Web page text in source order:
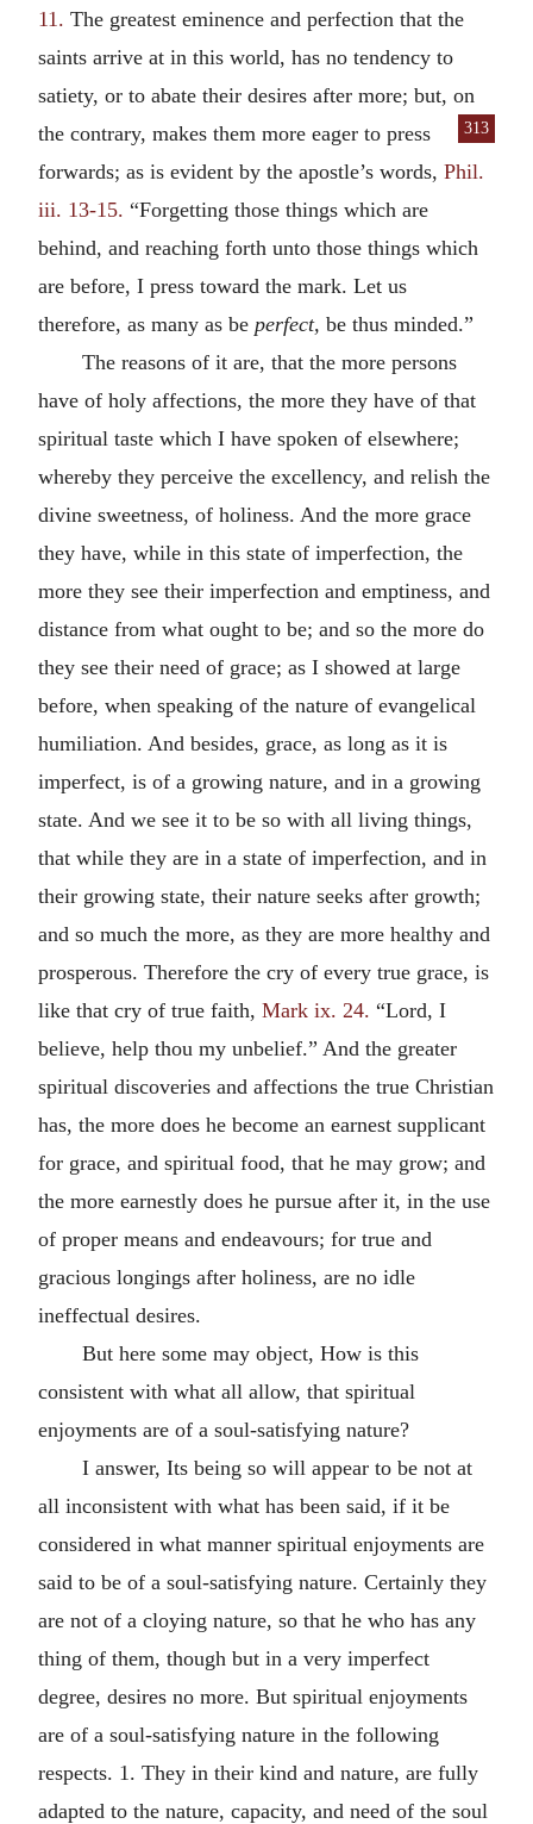
11. The greatest eminence and perfection that the
saints arrive at in this world, has no tendency to
satiety, or to abate their desires after more; but, on
the contrary, makes them more eager to
313
press
forwards; as is evident by the apostle’s words, Phil.
iii. 13-15. “Forgetting those things which are
behind, and reaching forth unto those things which
are before, I press toward the mark. Let us
therefore, as many as be perfect, be thus minded.”
The reasons of it are, that the more persons
have of holy affections, the more they have of that
spiritual taste which I have spoken of elsewhere;
whereby they perceive the excellency, and relish the
divine sweetness, of holiness. And the more grace
they have, while in this state of imperfection, the
more they see their imperfection and emptiness, and
distance from what ought to be; and so the more do
they see their need of grace; as I showed at large
before, when speaking of the nature of evangelical
humiliation. And besides, grace, as long as it is
imperfect, is of a growing nature, and in a growing
state. And we see it to be so with all living things,
that while they are in a state of imperfection, and in
their growing state, their nature seeks after growth;
and so much the more, as they are more healthy and
prosperous. Therefore the cry of every true grace, is
like that cry of true faith, Mark ix. 24. “Lord, I
believe, help thou my unbelief.” And the greater
spiritual discoveries and affections the true Christian
has, the more does he become an earnest supplicant
for grace, and spiritual food, that he may grow; and
the more earnestly does he pursue after it, in the use
of proper means and endeavours; for true and
gracious longings after holiness, are no idle
ineffectual desires.
But here some may object, How is this
consistent with what all allow, that spiritual
enjoyments are of a soul-satisfying nature?
I answer, Its being so will appear to be not at
all inconsistent with what has been said, if it be
considered in what manner spiritual enjoyments are
said to be of a soul-satisfying nature. Certainly they
are not of a cloying nature, so that he who has any
thing of them, though but in a very imperfect
degree, desires no more. But spiritual enjoyments
are of a soul-satisfying nature in the following
respects. 1. They in their kind and nature, are fully
adapted to the nature, capacity, and need of the soul